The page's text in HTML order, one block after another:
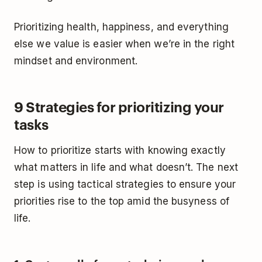
Prioritizing health, happiness, and everything
else we value is easier when we’re in the right
mindset and environment.
9 Strategies for prioritizing your
tasks
How to prioritize starts with knowing exactly
what matters in life and what doesn’t. The next
step is using tactical strategies to ensure your
priorities rise to the top amid the busyness of
life.